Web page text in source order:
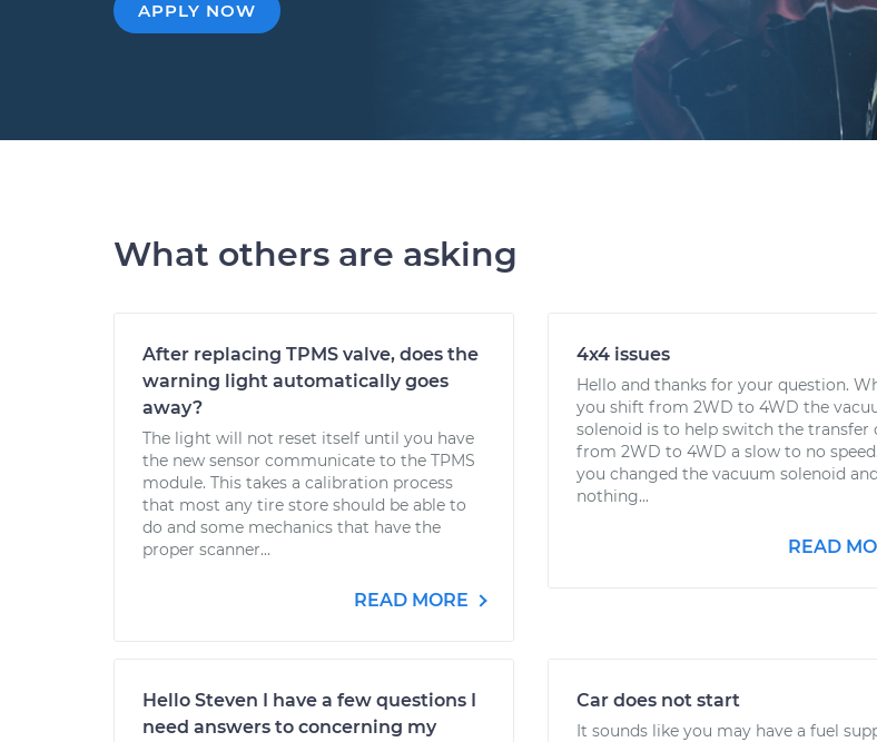
APPLY NOW
What others are asking
After replacing TPMS valve, does the
warning light automatically goes
away?
The light will not reset itself until you have
the new sensor communicate to the TPMS
module. This takes a calibration process
that most any tire store should be able to
do and some mechanics that have the
proper scanner...
READ MORE
4x4 issues
Hello and thanks for your question.
you shift from 2WD to 4WD the
solenoid is to help switch the transfer
from 2WD to 4WD a slow to no
you changed the vacuum solenoid and
nothing...
READ
Hello Steven I have a few questions I
need answers to concerning my
Car does not start
It sounds like you may have a fuel